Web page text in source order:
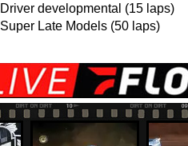
Driver developmental (15 laps)
Super Late Models (50 laps)